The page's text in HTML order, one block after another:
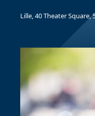
Lille, 40 Theater Square,